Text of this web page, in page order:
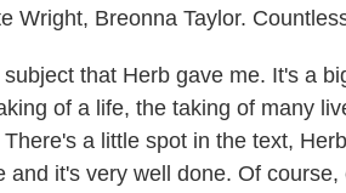
Wright, Breonna Taylor.
that Herb gave me. It's a
of a life, the taking of many
a little spot in the text,
and it's very well done. Of